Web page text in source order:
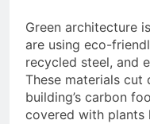
Green architecture
are using eco-
recycled steel, and
These materials cut
building’s carbon
covered with plants